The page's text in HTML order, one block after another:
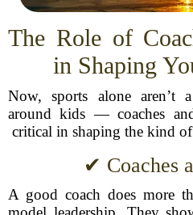
The Role of
in Shaping
Now, sports alone aren’t
around kids — coaches
critical in shaping the kind
✔ Coaches
A good coach does more